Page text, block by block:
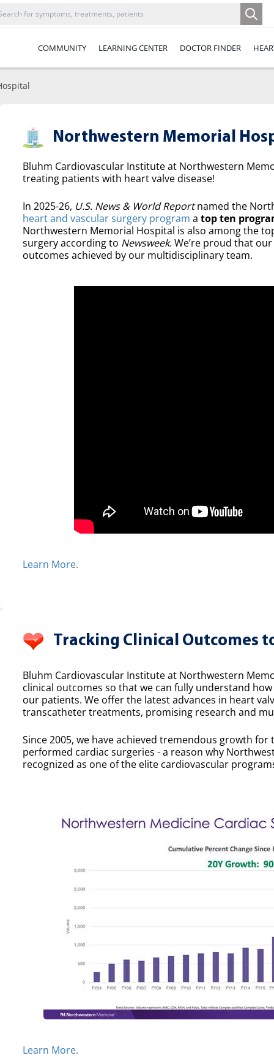
COMMUNITY LEARNING CENTER DOCTOR FINDER
Northwestern Memorial
Bluhm Cardiovascular Institute at Northwestern
treating patients with heart valve disease!
In 2025-26, U.S. News & World Reportnamed the
heart and vascular surgery program a top ten
Northwestern Memorial Hospital is also among the
surgery according to Newsweek. We’re proud that
outcomes achieved by our multidisciplinary team.
Learn More.
Tracking Clinical Outcomes
Bluhm Cardiovascular Institute at Northwestern
clinical outcomes so that we can fully understand
our patients. We offer the latest advances in heart
transcatheter treatments, promising research and
Since 2005, we have achieved tremendous growth
performed cardiac surgeries - a reason why
recognized as one of the elite cardiovascular
Learn More.